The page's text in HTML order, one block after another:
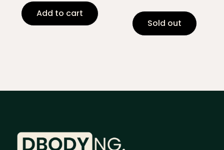
Add to cart
Sold out